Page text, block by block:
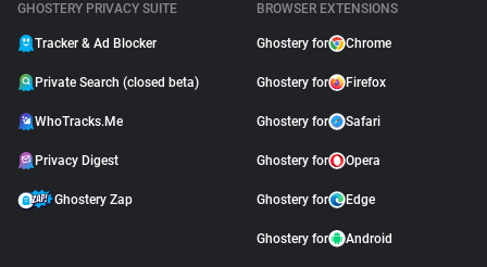
GHOSTERY PRIVACY SUITE
Tracker & Ad Blocker
Private Search (closed beta)
WhoTracks.Me
Privacy Digest
Ghostery Zap
BROWSER EXTENSIONS
Ghostery for Chrome
Ghostery for Firefox
Ghostery for Safari
Ghostery for Opera
Ghostery for Edge
Ghostery for Android